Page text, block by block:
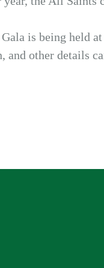
Gala is being held
and other details